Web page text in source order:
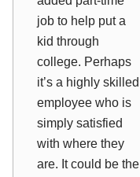
job to help put a
kid through
college. Perhaps
it’s a highly skilled
employee who is
simply satisfied
with where they
are. It could be the